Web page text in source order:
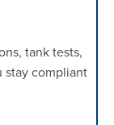
tank tests,
stay compliant